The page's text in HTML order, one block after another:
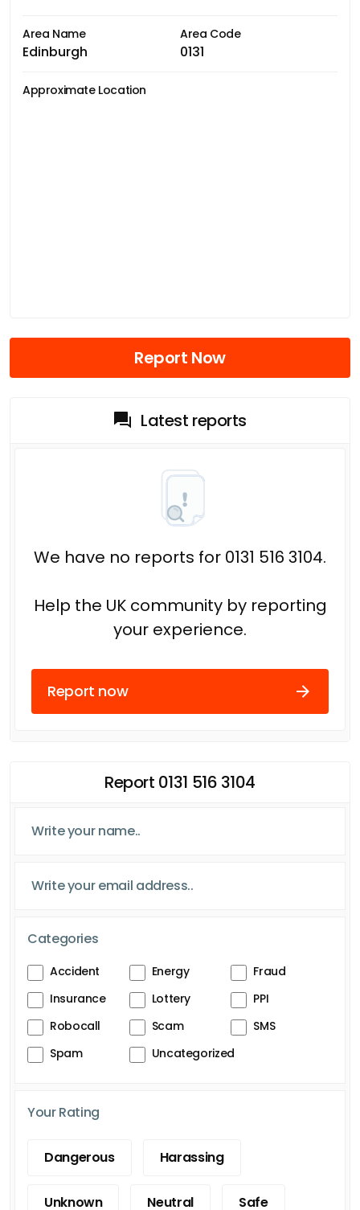
Area Name
Edinburgh
Area Code
0131
Approximate Location
Report Now
Latest reports
We have no reports for 0131 516 3104.
Help the UK community by reporting
your experience.
Report now
Report 0131 516 3104
Categories
Accident Energy
Fraud
Insurance
Lottery
PPI
Robocall
Scam
SMS
Spam
Uncategorized
Your Rating
Dangerous Harassing
Unknown Neutral Safe